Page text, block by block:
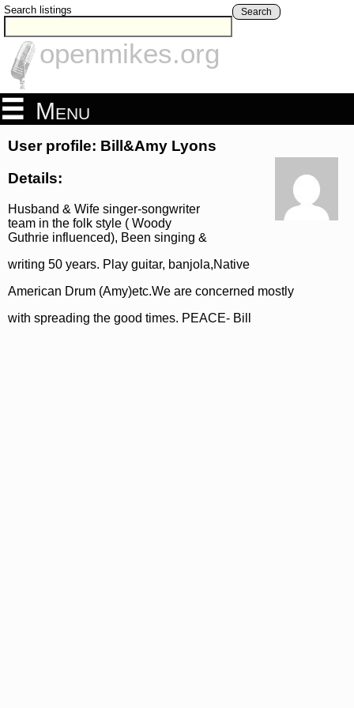
Search listings Search
openmikes.org
Menu
User profile: Bill&Amy Lyons
Details:
Husband & Wife singer-songwriter
team in the folk style ( Woody
Guthrie influenced), Been singing &
writing 50 years. Play guitar, banjola,Native
American Drum (Amy)etc.We are concerned mostly
with spreading the good times. PEACE- Bill